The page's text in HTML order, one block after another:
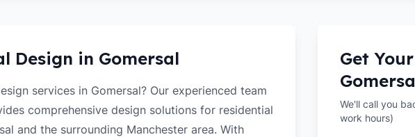
Design in Gomersal
services in Gomersal? Our experienced team
comprehensive design solutions for residential
and the surrounding Manchester area. With
Get
We'll call you
work hours)